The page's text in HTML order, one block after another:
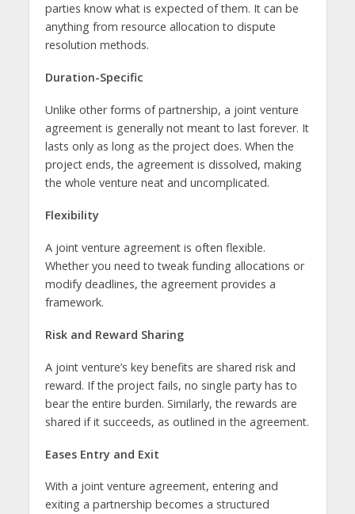
parties know what is expected of them. It can be
anything from resource allocation to dispute
resolution methods.
Duration-Specific
Unlike other forms of partnership, a joint venture
agreement is generally not meant to last forever. It
lasts only as long as the project does. When the
project ends, the agreement is dissolved, making
the whole venture neat and uncomplicated.
Flexibility
A joint venture agreement is often flexible.
Whether you need to tweak funding allocations or
modify deadlines, the agreement provides a
framework.
Risk and Reward Sharing
A joint venture’s key benefits are shared risk and
reward. If the project fails, no single party has to
bear the entire burden. Similarly, the rewards are
shared if it succeeds, as outlined in the agreement.
Eases Entry and Exit
With a joint venture agreement, entering and
exiting a partnership becomes a structured